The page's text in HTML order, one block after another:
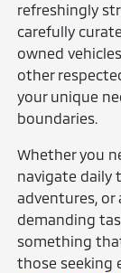
refreshingly
carefully
owned
other
your unique
boundaries.
Whether you
navigate daily
adventures,
demanding
something
those seeking